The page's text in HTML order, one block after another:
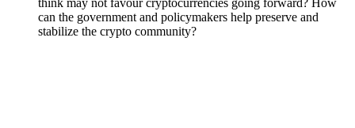
think may not favour cryptocurrencies going forward? How
can the government and policymakers help preserve and
stabilize the crypto community?